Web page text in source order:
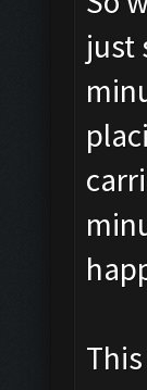
just